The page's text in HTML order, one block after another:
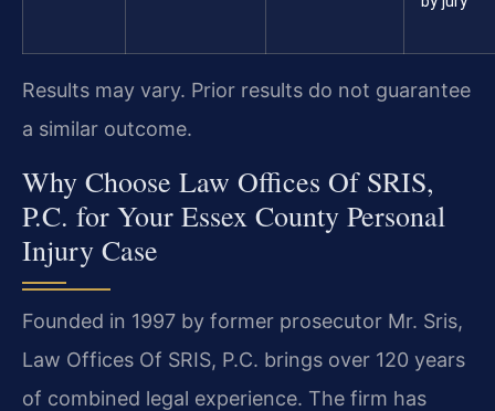
Results may vary. Prior results do not guarantee
a similar outcome.
Why Choose Law Offices Of SRIS,
P.C. for Your Essex County Personal
Injury Case
Founded in 1997 by former prosecutor Mr. Sris,
Law Offices Of SRIS, P.C. brings over 120 years
of combined legal experience. The firm has